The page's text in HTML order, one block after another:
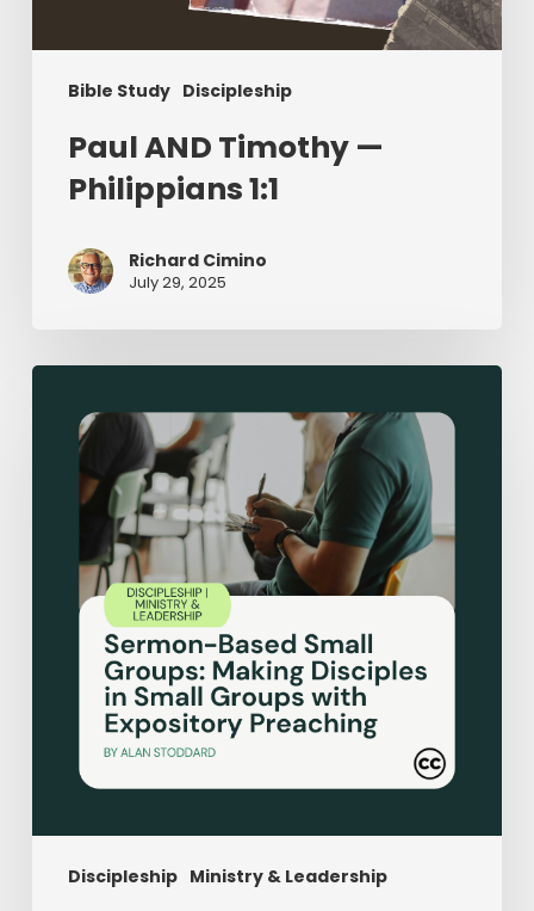
Bible Study Discipleship
Paul AND Timothy —
Philippians 1:1
Richard Cimino
July 29, 2025
Discipleship Ministry & Leadership
Sermon-
Based
Small
Groups:
Making
Disciples
Small
Groups
Expository
Preaching